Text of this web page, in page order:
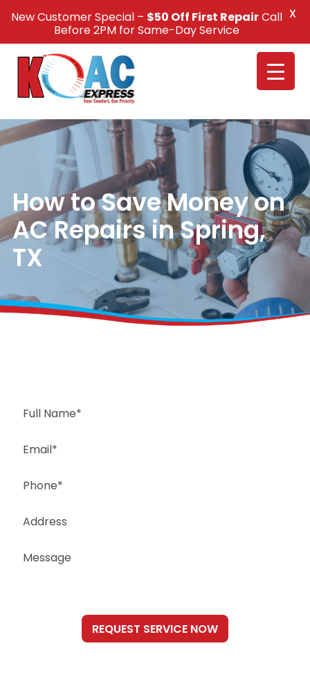
Call Us +1(832) 326-5687
How to Save Money on
AC Repairs in Spring,
TX
New Customer Special – $50 Off First RepairCall
Before 2PM for Same-Day Service
X